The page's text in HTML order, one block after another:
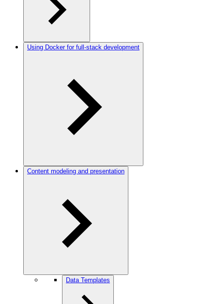
Using Docker for full-stack development
Content modeling and presentation
Data Templates